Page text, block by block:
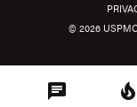
© 2026